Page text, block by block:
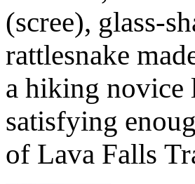
(scree), glass-
rattlesnake
a hiking novice
satisfying
of Lava Falls